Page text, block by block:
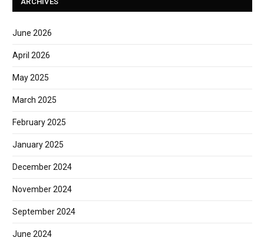
June 2026
April 2026
May 2025
March 2025
February 2025
January 2025
December 2024
November 2024
September 2024
June 2024